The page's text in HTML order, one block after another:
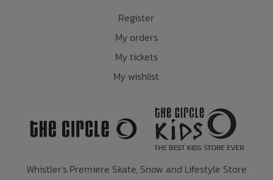
Register
My orders
My tickets
My wishlist
Whistler's Premiere Skate, Snow and Lifestyle Store